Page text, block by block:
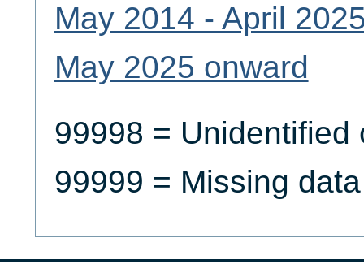
May 2014 - April
May 2025 onward
99998 = Unidentified
99999 = Missing data